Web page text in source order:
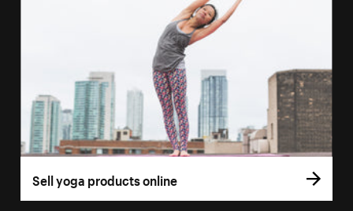
Sell yoga products online